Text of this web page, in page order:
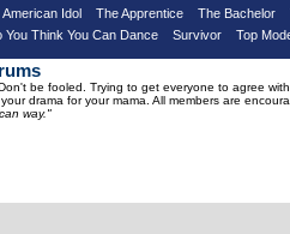
American Idol The Apprentice The Bachelor
You Think You Can Dance Survivor Top
be fooled. Trying to get everyone to agree
drama for your mama. All members are
way."